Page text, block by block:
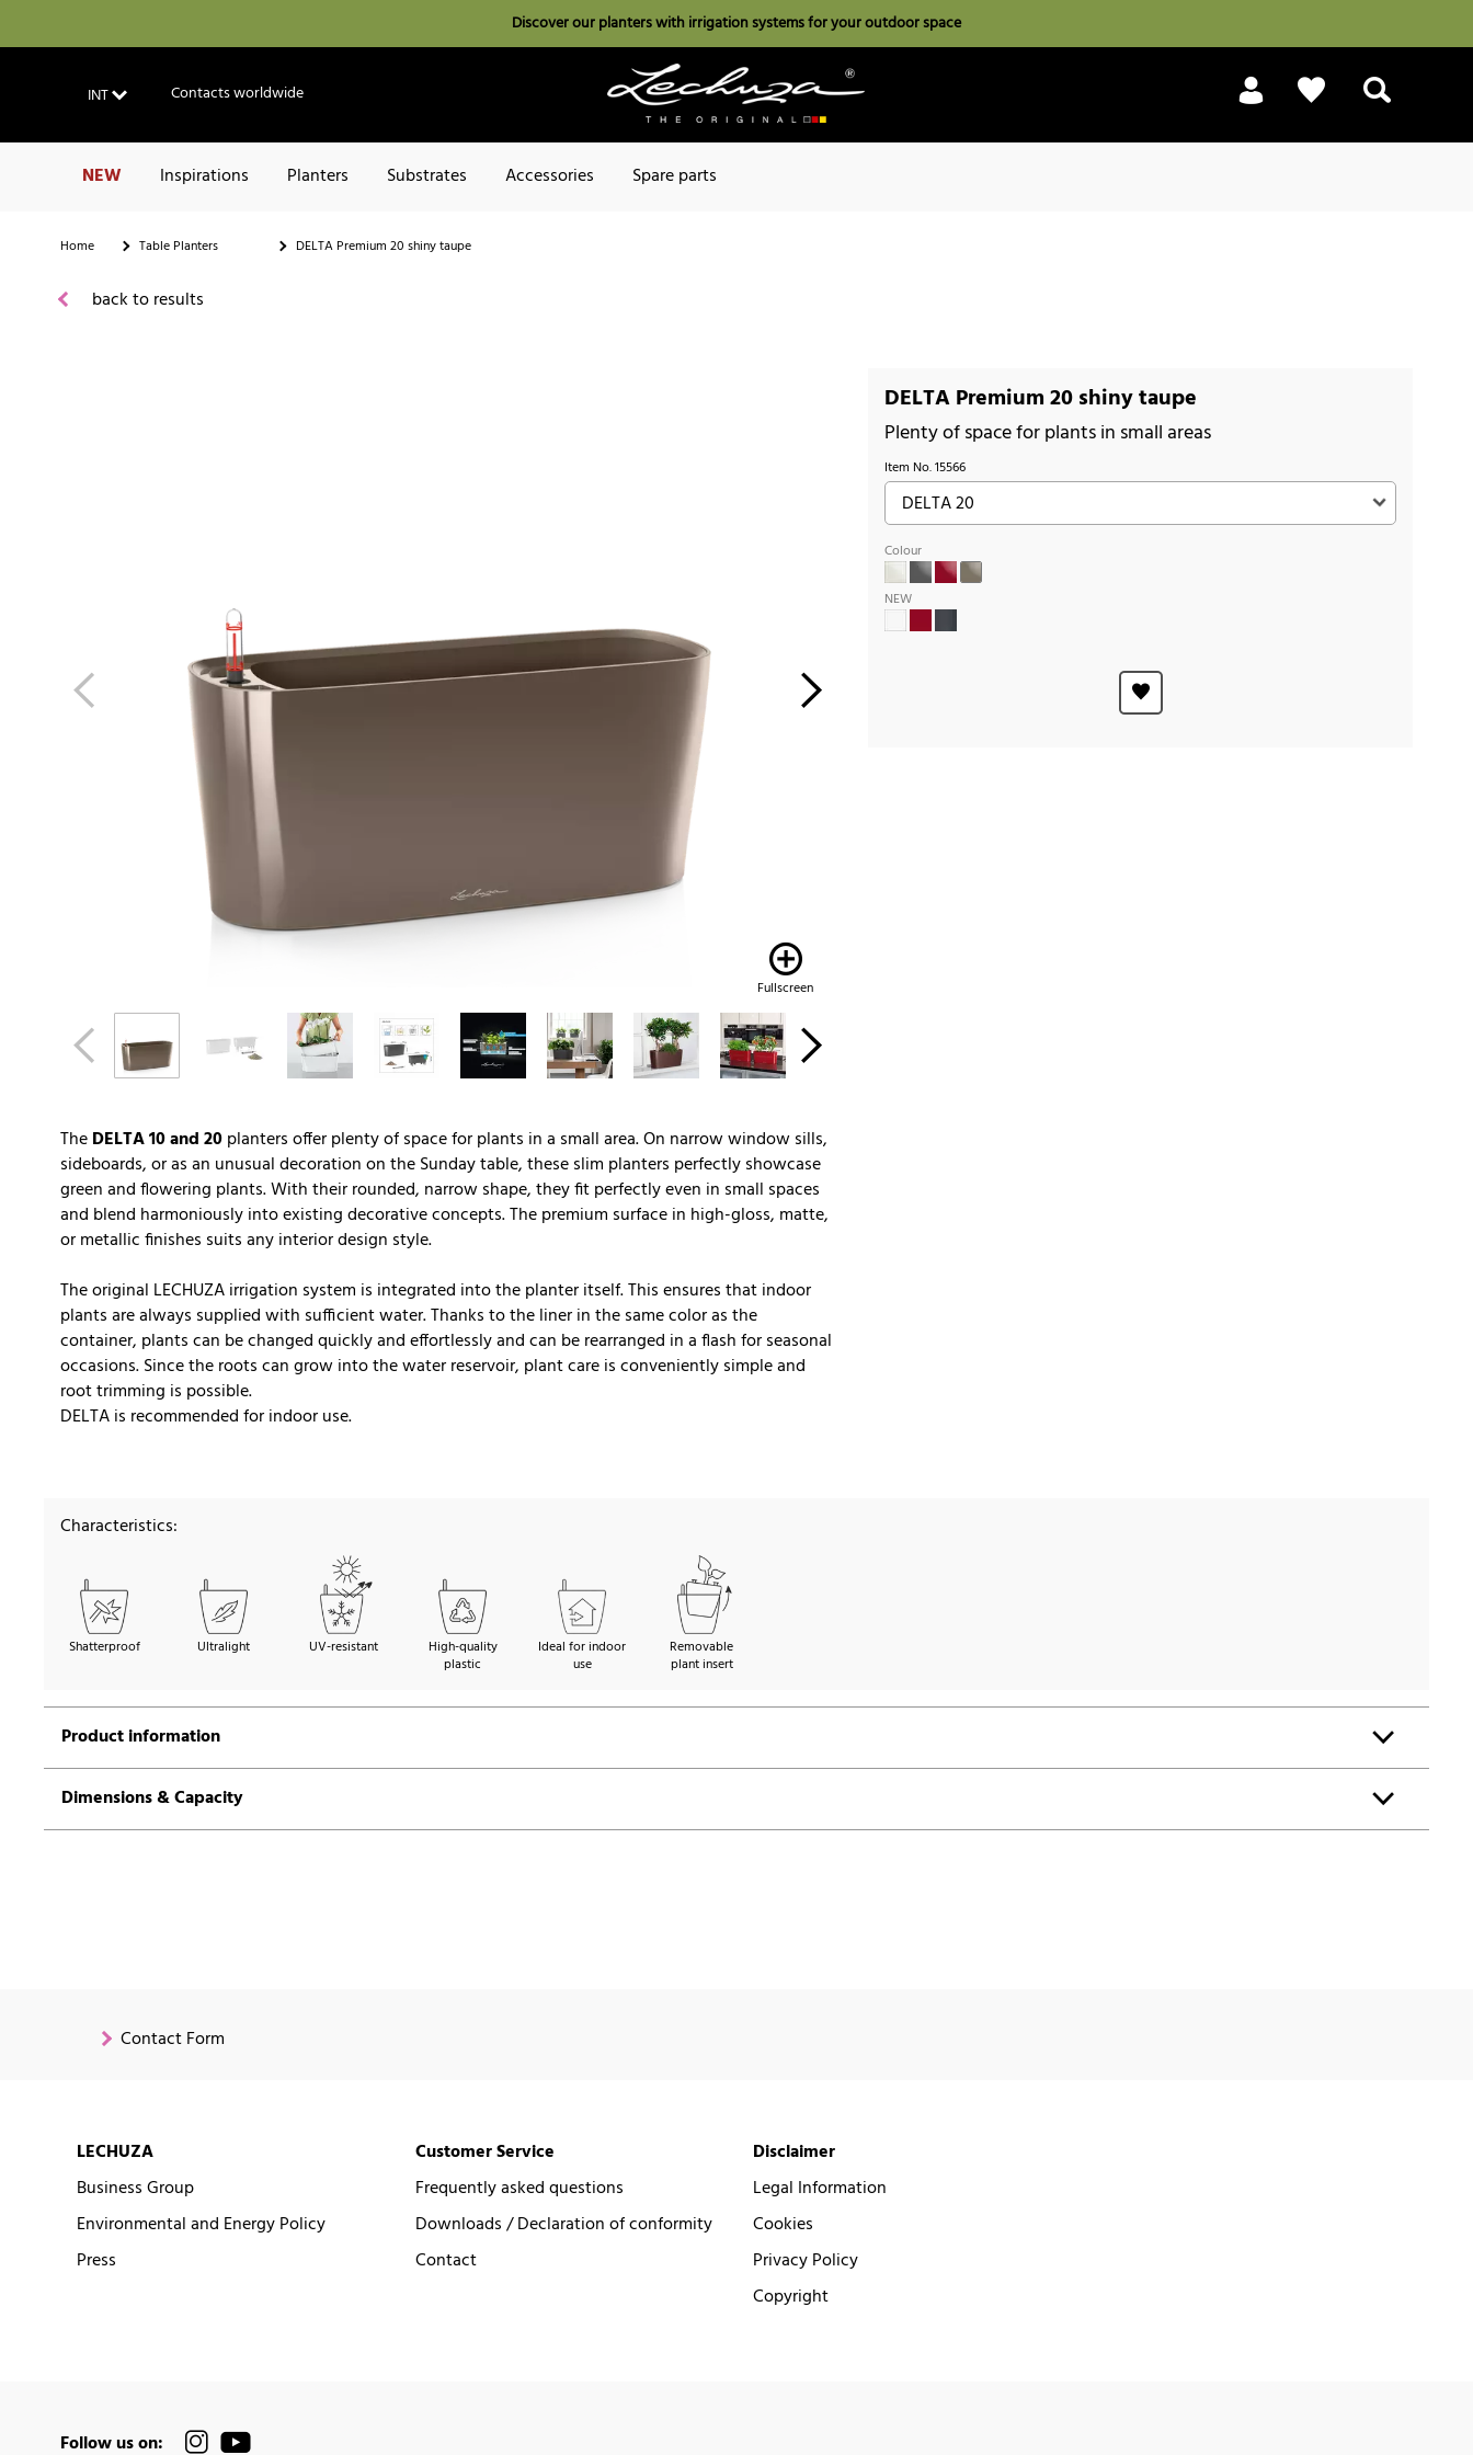
Discover our planters with irrigation systems for your outdoor space
INT Contacts worldwide
NEW Inspirations Planters Substrates Accessories Spare parts
Home Table Planters DELTA Premium 20 shiny taupe
back to results
Fullscreen
DELTA Premium 20 shiny taupe
Plenty of space for plants in small areas
Item No.15566
Colour
NEW
TheDELTA 10 and 20planters offer plenty of space for plants in a small area. On narrow window sills,
sideboards, or as an unusual decoration on the Sunday table, these slim planters perfectly showcase
green and flowering plants. With their rounded, narrow shape, they fit perfectly even in small spaces
and blend harmoniously into existing decorative concepts. The premium surface in high-gloss, matte,
or metallic finishes suits any interior design style.
The original LECHUZA irrigation system is integrated into the planter itself. This ensures that indoor
plants are always supplied with sufficient water. Thanks to the liner in the same color as the
container, plants can be changed quickly and effortlessly and can be rearranged in a flash for seasonal
occasions. Since the roots can grow into the water reservoir, plant care is conveniently simple and
root trimming is possible.
DELTA is recommended for indoor use.
Characteristics:
Shatterproof Ultralight UV-resistant
High-quality
plastic
Ideal for indoor
use
Removable
plant insert
Product information
Dimensions & Capacity
Contact Form
LECHUZA
Business Group
Environmental and Energy Policy
Press
Customer Service
Frequently asked questions
Downloads / Declaration of conformity
Contact
Disclaimer
Legal Information
Cookies
Privacy Policy
Copyright
Follow us on: